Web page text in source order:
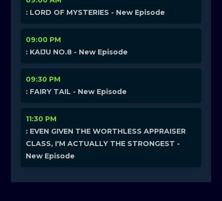
: LORD OF MYSTERIES - New Episode
09:00 PM
: KAIJU NO.8 - New Episode
09:30 PM
: FAIRY TAIL - New Episode
11:30 PM
: EVEN GIVEN THE WORTHLESS APPRAISER
CLASS, I'M ACTUALLY THE STRONGEST -
New Episode